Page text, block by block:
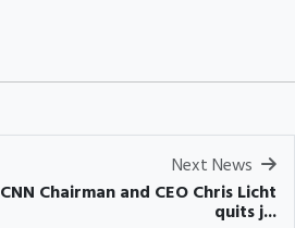
Next News
CNN Chairman and CEO Chris Licht
quits j...